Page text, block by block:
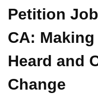
Job
Roles
Apply
a
Petition
Job
Petition
CA:
Heard and
Change